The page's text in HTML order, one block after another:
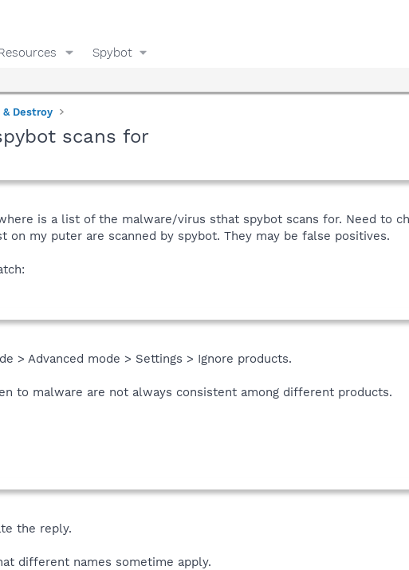
Spybot
Destroy
scans for
is a list of the malware/virus sthat spybot scans for. Need to
on my puter are scanned by spybot. They may be false positives.
> Advanced mode > Settings > Ignore products.
to malware are not always consistent among different products.
the reply.
different names sometime apply.